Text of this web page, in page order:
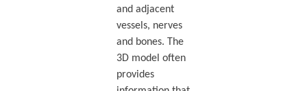
and adjacent
vessels, nerves
and bones. The
3D model often
provides